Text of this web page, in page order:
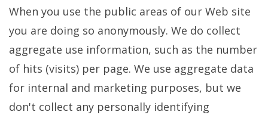
When you use the public areas of our Web site
you are doing so anonymously. We do collect
aggregate use information, such as the number
of hits (visits) per page. We use aggregate data
for internal and marketing purposes, but we
don't collect any personally identifying